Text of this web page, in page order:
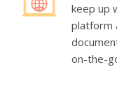
keep up
platform
on-the-